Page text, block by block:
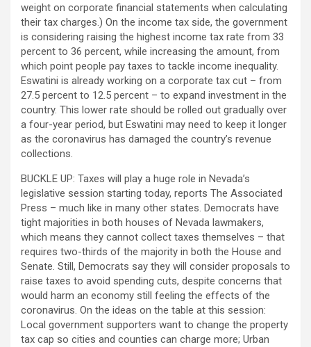
weight on corporate financial statements when calculating
their tax charges.) On the income tax side, the government
is considering raising the highest income tax rate from 33
percent to 36 percent, while increasing the amount, from
which point people pay taxes to tackle income inequality.
Eswatini is already working on a corporate tax cut – from
27.5 percent to 12.5 percent – to expand investment in the
country. This lower rate should be rolled out gradually over
a four-year period, but Eswatini may need to keep it longer
as the coronavirus has damaged the country’s revenue
collections.
BUCKLE UP: Taxes will play a huge role in Nevada’s
legislative session starting today, reports The Associated
Press – much like in many other states. Democrats have
tight majorities in both houses of Nevada lawmakers,
which means they cannot collect taxes themselves – that
requires two-thirds of the majority in both the House and
Senate. Still, Democrats say they will consider proposals to
raise taxes to avoid spending cuts, despite concerns that
would harm an economy still feeling the effects of the
coronavirus. On the ideas on the table at this session:
Local government supporters want to change the property
tax cap so cities and counties can charge more; Urban